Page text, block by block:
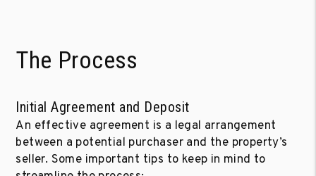
The Process
Initial Agreement and Deposit
An effective agreement is a legal arrangement
between a potential purchaser and the property’s
seller. Some important tips to keep in mind to